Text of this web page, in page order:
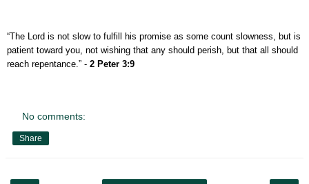
“The Lord is not slow to fulfill his promise as some count slowness, but is
patient toward you, not wishing that any should perish, but that all should
reach repentance .” - 2 Peter 3:9
No comments:
Share